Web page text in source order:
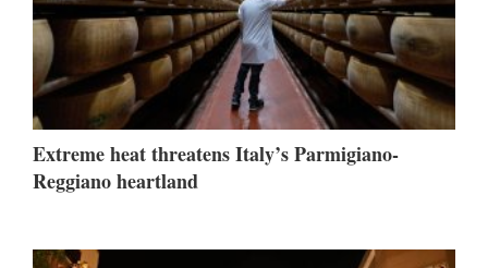
Extreme heat threatens Italy’s Parmigiano-
Reggiano heartland